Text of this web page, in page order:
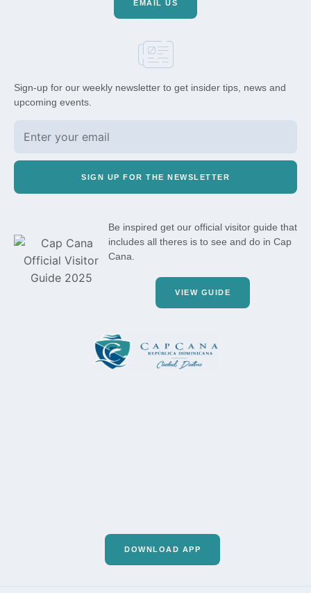
EMAIL US
Sign-up for our weekly newsletter to get insider tips, news and
upcoming events.
SIGN UP FOR THE NEWSLETTER
Be inspired get our official visitor guide that
includes all theres is to see and do in Cap
Cana.
VIEW GUIDE
DOWNLOAD APP